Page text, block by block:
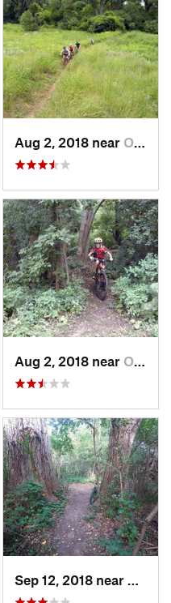
Aug 2, 2018 near Oak Par…, MN
Aug 2, 2018 near Oak Par…, MN
MN